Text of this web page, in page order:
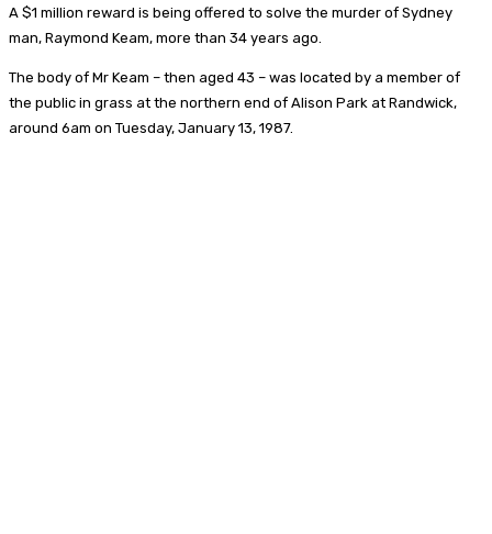
A $1 million reward is being offered to solve the murder of Sydney
man, Raymond Keam, more than 34 years ago.
The body of Mr Keam – then aged 43 – was located by a member of
the public in grass at the northern end of Alison Park at Randwick,
around 6am on Tuesday, January 13, 1987.